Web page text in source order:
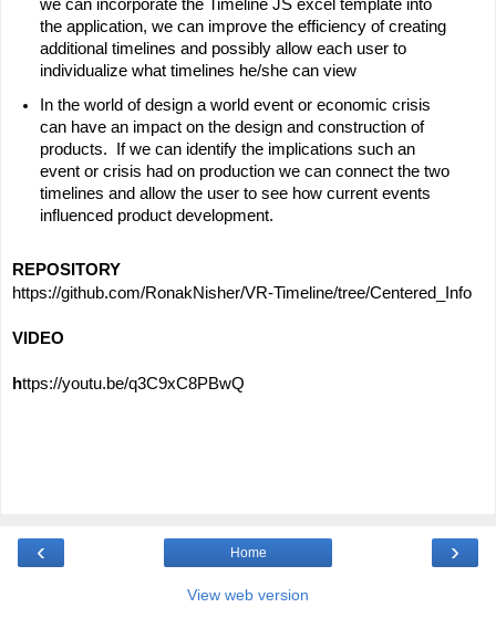
we can incorporate the Timeline JS excel template into
the application, we can improve the efficiency of creating
additional timelines and possibly allow each user to
individualize what timelines he/she can view
In the world of design a world event or economic crisis
can have an impact on the design and construction of
products.  If we can identify the implications such an
event or crisis had on production we can connect the two
timelines and allow the user to see how current events
influenced product development.
REPOSITORY
https://github.com/RonakNisher/VR-Timeline/tree/Centered_Info
VIDEO
https://youtu.be/q3C9xC8PBwQ
‹ ›
Home
View web version